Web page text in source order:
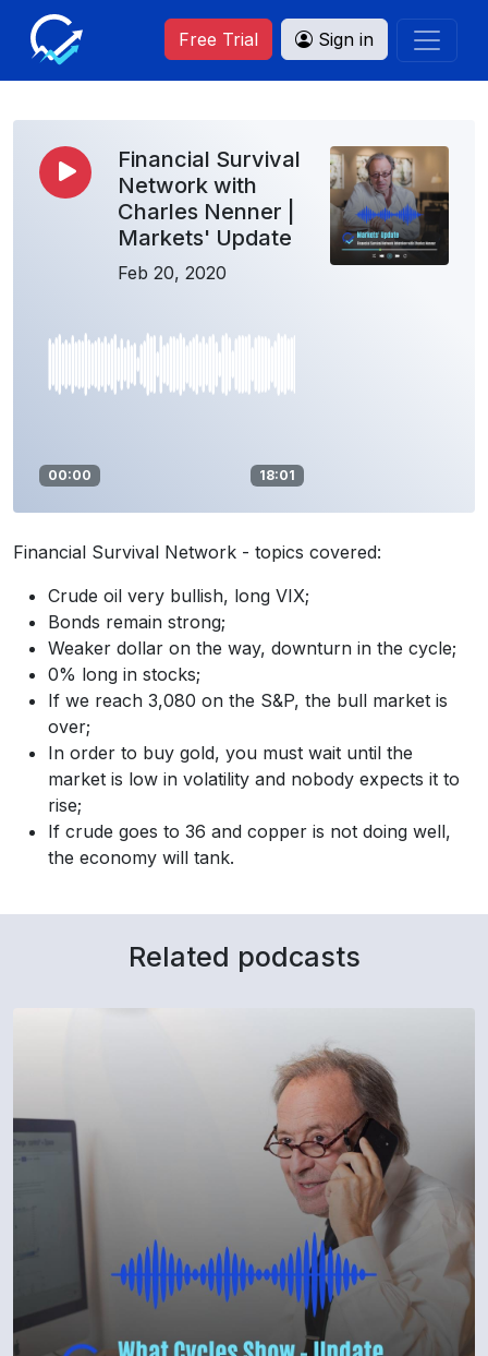
Free Trial Sign in
Financial Survival
Network with
Charles Nenner |
Markets' Update
Feb 20, 2020
00:00 18:01
Financial Survival Network - topics covered:
Crude oil very bullish, long VIX;
Bonds remain strong;
Weaker dollar on the way, downturn in the cycle;
0% long in stocks;
If we reach 3,080 on the S&P, the bull market is
over;
In order to buy gold, you must wait until the
market is low in volatility and nobody expects it to
rise;
If crude goes to 36 and copper is not doing well,
the economy will tank.
Related podcasts